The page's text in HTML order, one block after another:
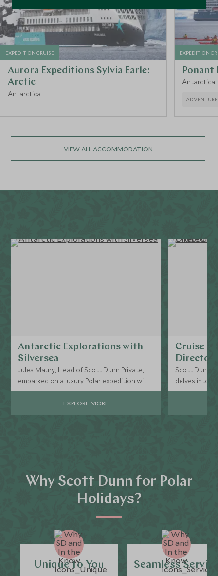
EXPEDITION CRUISE
Aurora Expeditions Sylvia Earle:
Arctic
Antarctica
EXPEDITION
Ponant
Antarctica
ADVENTURE
VIEW ALL ACCOMMODATION
Antarctic Explorations with
Silversea
Jules Maury, Head of Scott Dunn Private,
embarked on a luxury Polar expedition with
Silversea, navigating the notorious Drake
Passage en route to Antarctica on the
EXPLORE MORE
Cruise
Scott Dunn
delves into
cruise
Why Scott Dunn for Polar
Holidays?
Unique to You Seamless